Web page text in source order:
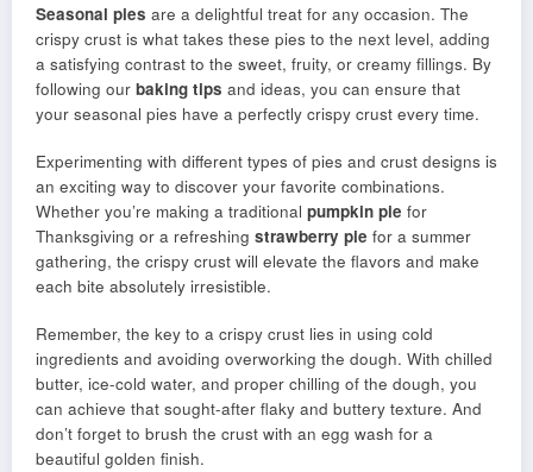
Seasonal pies are a delightful treat for any occasion. The
crispy crust is what takes these pies to the next level, adding
a satisfying contrast to the sweet, fruity, or creamy fillings. By
following our baking tips and ideas, you can ensure that
your seasonal pies have a perfectly crispy crust every time.
Experimenting with different types of pies and crust designs is
an exciting way to discover your favorite combinations.
Whether you’re making a traditional pumpkin pie for
Thanksgiving or a refreshing strawberry pie for a summer
gathering, the crispy crust will elevate the flavors and make
each bite absolutely irresistible.
Remember, the key to a crispy crust lies in using cold
ingredients and avoiding overworking the dough. With chilled
butter, ice-cold water, and proper chilling of the dough, you
can achieve that sought-after flaky and buttery texture. And
don’t forget to brush the crust with an egg wash for a
beautiful golden finish.